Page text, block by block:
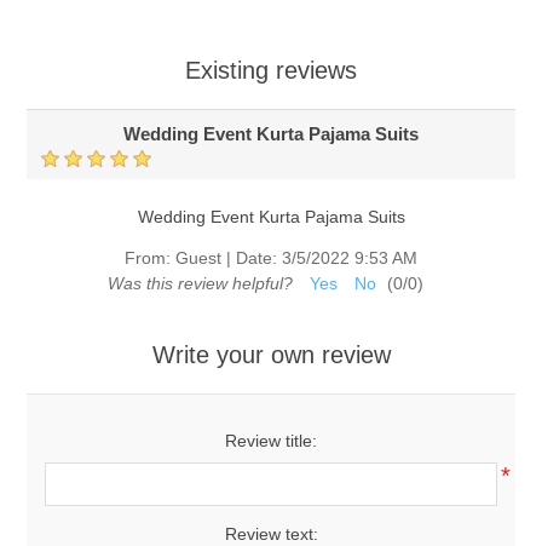
Existing reviews
Wedding Event Kurta Pajama Suits
Wedding Event Kurta Pajama Suits
From: Guest | Date: 3/5/2022 9:53 AM
Was this review helpful?
Yes No (0/0)
Write your own review
Review title:
*
Review text: